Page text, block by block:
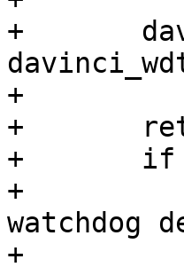
+	davinci_wdt->wd.set_timeout =
+
+	ret = watchdog_register(&davinci_wdt->wd);
+	if (ret < 0)
+		dev_err(dev, "cannot register
watchdog
+